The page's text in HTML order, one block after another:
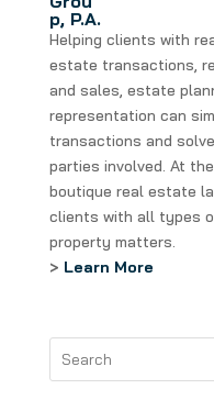
p, P.A.
Helping clients with
estate transactions,
and sales, estate
representation can
transactions and
parties involved. At
boutique real estate
clients with all types
property matters.
> Learn More